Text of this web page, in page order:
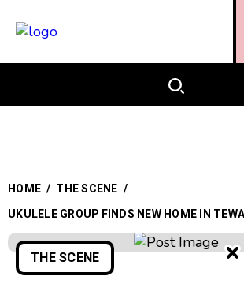
HOME / THE SCENE /
UKULELE GROUP FINDS NEW HOME IN
THE SCENE